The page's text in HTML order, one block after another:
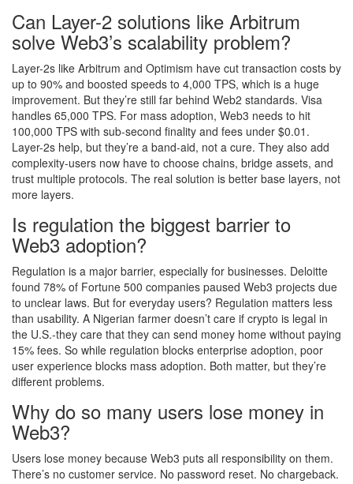
Can Layer-2 solutions like Arbitrum
solve Web3’s scalability problem?
Layer-2s like Arbitrum and Optimism have cut transaction costs by
up to 90% and boosted speeds to 4,000 TPS, which is a huge
improvement. But they’re still far behind Web2 standards. Visa
handles 65,000 TPS. For mass adoption, Web3 needs to hit
100,000 TPS with sub-second finality and fees under $0.01.
Layer-2s help, but they’re a band-aid, not a cure. They also add
complexity-users now have to choose chains, bridge assets, and
trust multiple protocols. The real solution is better base layers, not
more layers.
Is regulation the biggest barrier to
Web3 adoption?
Regulation is a major barrier, especially for businesses. Deloitte
found 78% of Fortune 500 companies paused Web3 projects due
to unclear laws. But for everyday users? Regulation matters less
than usability. A Nigerian farmer doesn’t care if crypto is legal in
the U.S.-they care that they can send money home without paying
15% fees. So while regulation blocks enterprise adoption, poor
user experience blocks mass adoption. Both matter, but they’re
different problems.
Why do so many users lose money in
Web3?
Users lose money because Web3 puts all responsibility on them.
There’s no customer service. No password reset. No chargeback.